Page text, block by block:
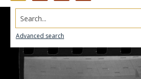
Search...
Advanced search